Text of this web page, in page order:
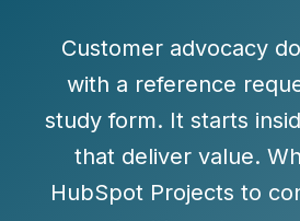
Customer advocacy
with a reference
study form. It starts
that deliver value.
HubSpot Projects to